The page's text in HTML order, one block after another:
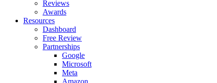
Reviews
Awards
Resources
Dashboard
Free Review
Partnerships
Google
Microsoft
Meta
Amazon